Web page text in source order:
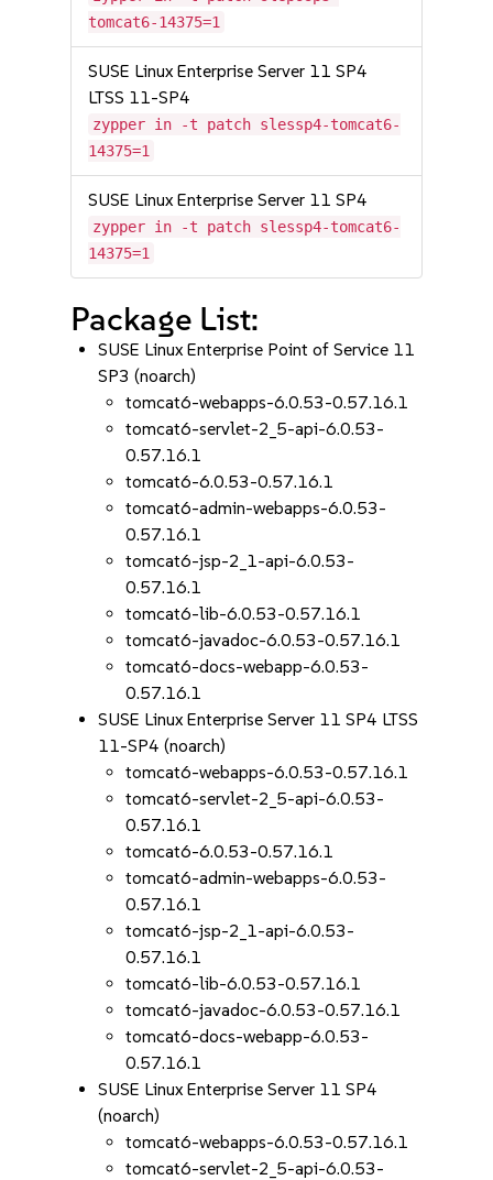
tomcat6-14375=1
SUSE Linux Enterprise Server 11 SP4
LTSS 11-SP4
zypper in -t patch slessp4-tomcat6-
14375=1
SUSE Linux Enterprise Server 11 SP4
zypper in -t patch slessp4-tomcat6-
14375=1
Package List:
SUSE Linux Enterprise Point of Service 11
SP3 (noarch)
tomcat6-webapps-6.0.53-0.57.16.1
tomcat6-servlet-2_5-api-6.0.53-
0.57.16.1
tomcat6-6.0.53-0.57.16.1
tomcat6-admin-webapps-6.0.53-
0.57.16.1
tomcat6-jsp-2_1-api-6.0.53-
0.57.16.1
tomcat6-lib-6.0.53-0.57.16.1
tomcat6-javadoc-6.0.53-0.57.16.1
tomcat6-docs-webapp-6.0.53-
0.57.16.1
SUSE Linux Enterprise Server 11 SP4 LTSS
11-SP4 (noarch)
tomcat6-webapps-6.0.53-0.57.16.1
tomcat6-servlet-2_5-api-6.0.53-
0.57.16.1
tomcat6-6.0.53-0.57.16.1
tomcat6-admin-webapps-6.0.53-
0.57.16.1
tomcat6-jsp-2_1-api-6.0.53-
0.57.16.1
tomcat6-lib-6.0.53-0.57.16.1
tomcat6-javadoc-6.0.53-0.57.16.1
tomcat6-docs-webapp-6.0.53-
0.57.16.1
SUSE Linux Enterprise Server 11 SP4
(noarch)
tomcat6-webapps-6.0.53-0.57.16.1
tomcat6-servlet-2_5-api-6.0.53-